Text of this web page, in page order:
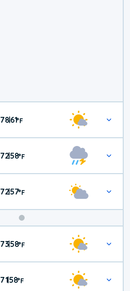
78|61°F
72|58°F
72|57°F
Weekend
Weather
73|58°F
71|58°F